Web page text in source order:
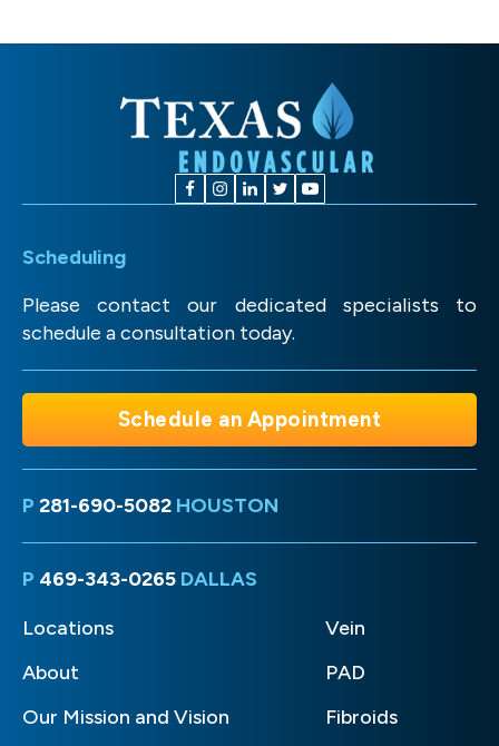
Scheduling
Please contact our dedicated specialists to
schedule a consultation today.
Schedule an Appointment
P 281-690-5082 HOUSTON
P 469-343-0265 DALLAS
Locations
About
Our Mission and Vision
Vein
PAD
Fibroids